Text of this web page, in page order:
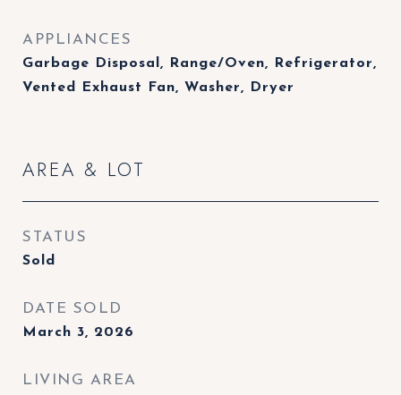
APPLIANCES
Garbage Disposal, Range/Oven, Refrigerator,
Vented Exhaust Fan, Washer, Dryer
AREA & LOT
STATUS
Sold
DATE SOLD
March 3, 2026
LIVING AREA